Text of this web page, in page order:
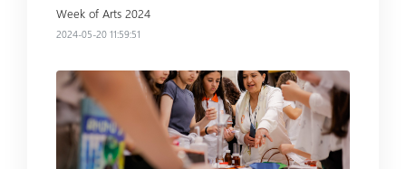
Week of Arts 2024
2024-05-20 11:59:51
Read more